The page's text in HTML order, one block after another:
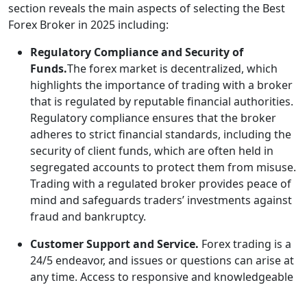
section reveals the main aspects of selecting the Best
Forex Broker in 2025 including:
Regulatory Compliance and Security of
Funds.The forex market is decentralized, which
highlights the importance of trading with a broker
that is regulated by reputable financial authorities.
Regulatory compliance ensures that the broker
adheres to strict financial standards, including the
security of client funds, which are often held in
segregated accounts to protect them from misuse.
Trading with a regulated broker provides peace of
mind and safeguards traders’ investments against
fraud and bankruptcy.
Customer Support and Service. Forex trading is a
24/5 endeavor, and issues or questions can arise at
any time. Access to responsive and knowledgeable